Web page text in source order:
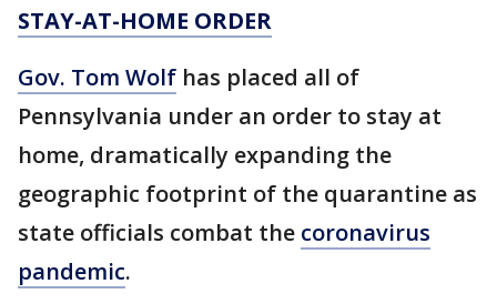
STAY-AT-HOME ORDER
Gov. Tom Wolf has placed all of
Pennsylvania under an order to stay at
home, dramatically expanding the
geographic footprint of the quarantine as
state officials combat the coronavirus
pandemic.